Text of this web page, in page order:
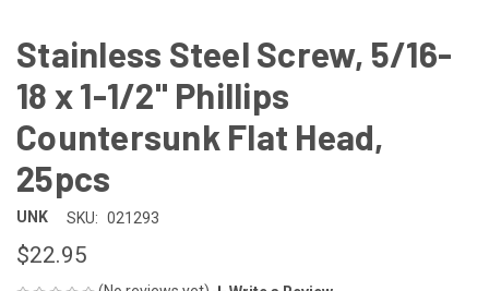
Stainless Steel Screw, 5/16-
18 x 1-1/2" Phillips
Countersunk Flat Head,
25pcs
UNK SKU: 021293
$22.95